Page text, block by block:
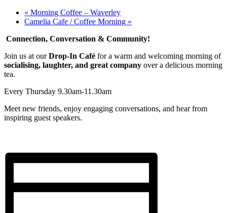
« Morning Coffee – Waverley
Camelia Cafe / Coffee Morning »
Connection, Conversation & Community!
Join us at ourDrop-In Café for a warm and welcoming morning of
socialising, laughter, and great company over a delicious morning
tea.
Every Thursday 9.30am-11.30am
Meet new friends, enjoy engaging conversations, and hear from
inspiring guest speakers.